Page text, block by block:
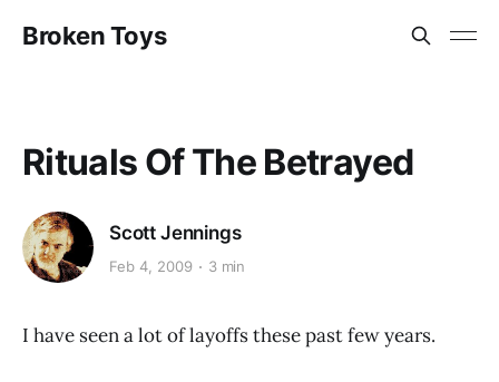
Broken Toys
Rituals Of The Betrayed
Scott Jennings
Feb 4, 2009 3 min
I have seen a lot of layoffs these past few years.